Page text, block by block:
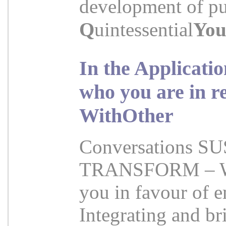
development of
QuintessentialYou
In the
who you are in
WithOther
Conversations
TRANSFORM –
you in favour of
Integrating and